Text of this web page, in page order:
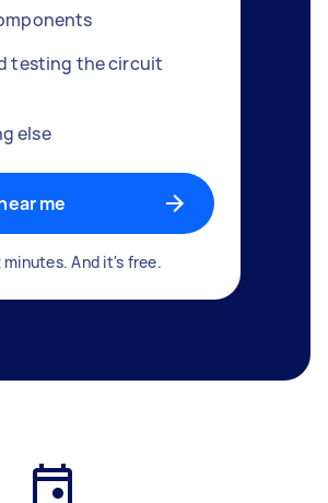
testing the circuit
else
me
And it's free.